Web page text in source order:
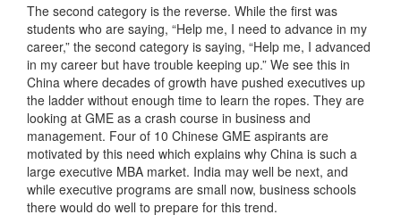
The second category is the reverse. While the first was
students who are saying, “Help me, I need to advance in my
career,” the second category is saying, “Help me, I advanced
in my career but have trouble keeping up.” We see this in
China where decades of growth have pushed executives up
the ladder without enough time to learn the ropes. They are
looking at GME as a crash course in business and
management. Four of 10 Chinese GME aspirants are
motivated by this need which explains why China is such a
large executive MBA market. India may well be next, and
while executive programs are small now, business schools
there would do well to prepare for this trend.